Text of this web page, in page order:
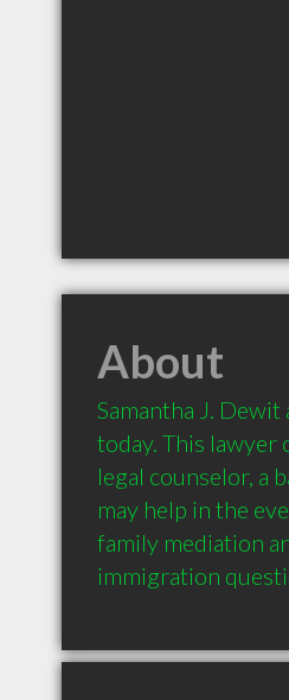
About
Samantha J.
today. This lawyer
legal counselor, a
may help in the
family mediation